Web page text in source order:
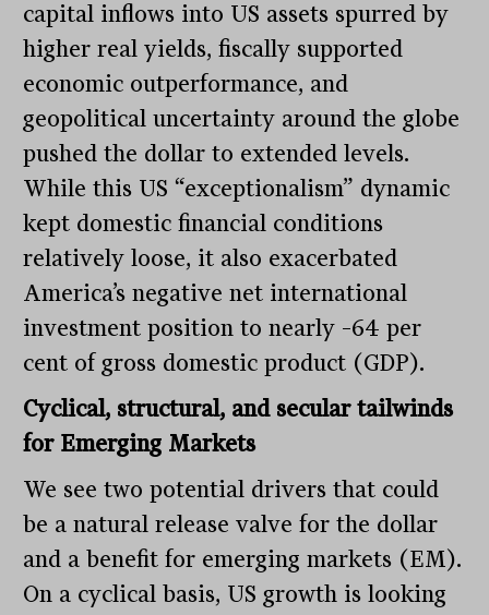
capital inflows into US assets spurred by
higher real yields, fiscally supported
economic outperformance, and
geopolitical uncertainty around the globe
pushed the dollar to extended levels.
While this US “exceptionalism” dynamic
kept domestic financial conditions
relatively loose, it also exacerbated
America’s negative net international
investment position to nearly –64 per
cent of gross domestic product (GDP).
Cyclical, structural, and secular tailwinds
for Emerging Markets
We see two potential drivers that could
be a natural release valve for the dollar
and a benefit for emerging markets (EM).
On a cyclical basis, US growth is looking